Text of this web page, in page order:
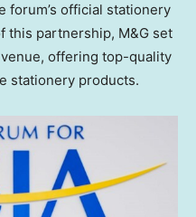
forum’s official stationery
this partnership, M&G set
offering top-quality
stationery products.